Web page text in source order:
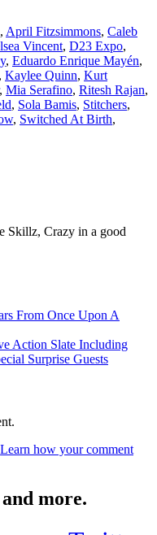
, April Fitzsimmons, Caleb
Vincent, D23 Expo,
, Eduardo Enrique Mayén,
, Kaylee Quinn, Kurt
, Mia Serafino, Ritesh Rajan,
, Sola Bamis, Stitchers,
, Switched At Birth,
Skillz, Crazy in a good
From Once Upon A
Action Slate Including
Surprise Guests
Learn how your comment
more.